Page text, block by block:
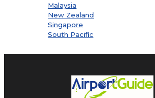
Malaysia
New Zealand
Singapore
South Pacific